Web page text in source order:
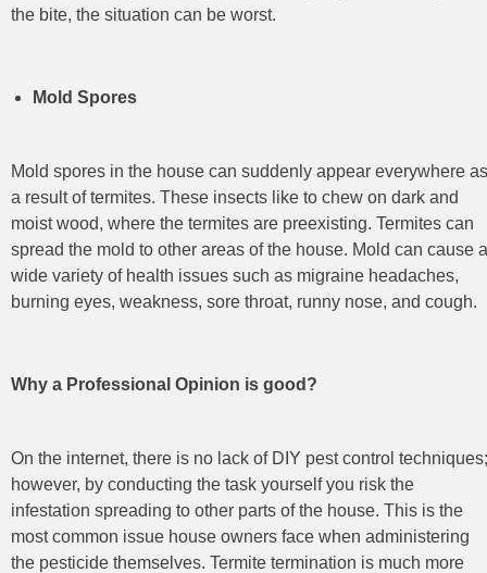
the bite, the situation can be worst.
Mold Spores
Mold spores in the house can suddenly appear everywhere as
a result of termites. These insects like to chew on dark and
moist wood, where the termites are preexisting. Termites can
spread the mold to other areas of the house. Mold can cause a
wide variety of health issues such as migraine headaches,
burning eyes, weakness, sore throat, runny nose, and cough.
Why a Professional Opinion is good?
On the internet, there is no lack of DIY pest control techniques;
however, by conducting the task yourself you risk the
infestation spreading to other parts of the house. This is the
most common issue house owners face when administering
the pesticide themselves. Termite termination is much more